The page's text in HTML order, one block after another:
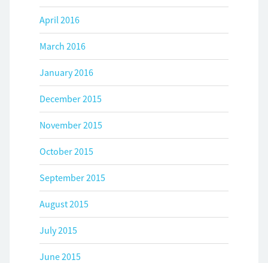
April 2016
March 2016
January 2016
December 2015
November 2015
October 2015
September 2015
August 2015
July 2015
June 2015